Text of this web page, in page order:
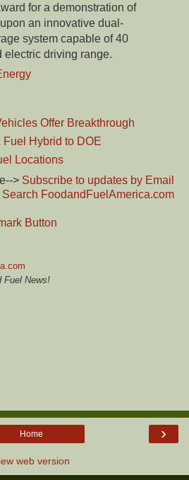
for a demonstration of
an innovative dual-
system capable of 40
electric driving range.
Offer Breakthrough
Hybrid to DOE
Locations
> Subscribe to updates by Email
Search FoodandFuelAmerica.com
Fuel News!
›
Home
web version